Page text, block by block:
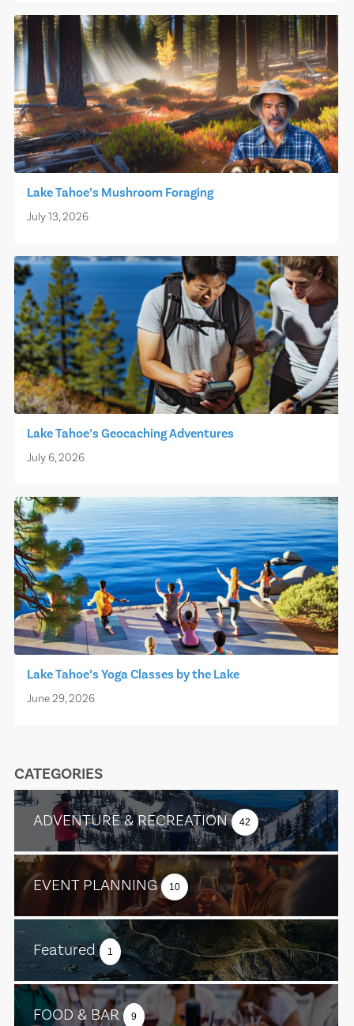
Lake Tahoe’s Mushroom Foraging
July 13, 2026
Lake Tahoe’s Geocaching Adventures
July 6, 2026
Lake Tahoe’s Yoga Classes by the Lake
June 29, 2026
CATEGORIES
ADVENTURE & RECREATION 42
EVENT PLANNING 10
Featured 1
FOOD & BAR 9